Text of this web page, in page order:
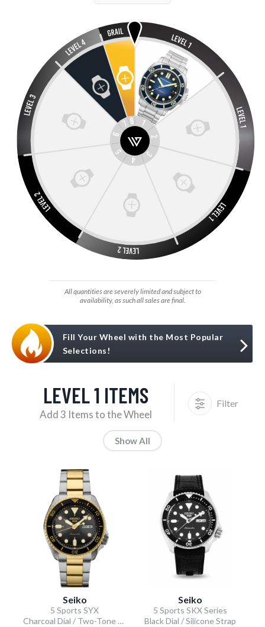
All quantities are severely limited and subject to
availability, as such all sales are final.
Fill Your Wheel with the Most Popular
Selections!
LEVEL 1 ITEMS
Add 3 Items to the Wheel
Filter
Show All
Seiko
5 Sports SYX
Charcoal Dial / Two-Tone Stainless Steel Bracelet
Seiko
5 Sports SKX Series
Black Dial / Silicone Strap